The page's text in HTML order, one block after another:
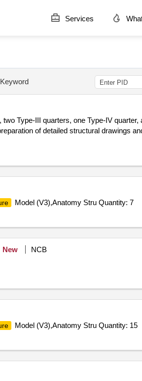
Services
Keyword
Type-III quarters, one Type-IV quarter,
of detailed structural drawings
Model (V3),Anatomy Stru Quantity: 7
New
NCB
Model (V3),Anatomy Stru Quantity: 15